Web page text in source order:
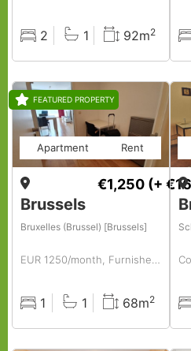
Rooms
2 Baths1 Surface92m2
FEATURED PROPERTY
Rent
Apartment
Brussels
€1,250 (+
Bruxelles (Brussel) [Brussels]
Rooms1 Baths1 Surface68m2